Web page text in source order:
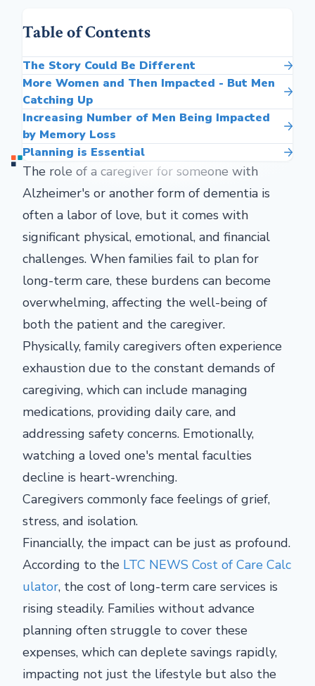
Table of Contents
The Story Could Be Different
More Women and Then Impacted - But Men
Catching Up
Increasing Number of Men Being Impacted
by Memory Loss
Planning is Essential
The role of a caregiver for someone with
Alzheimer's or another form of dementia is
often a labor of love, but it comes with
significant physical, emotional, and financial
challenges. When families fail to plan for
long-term care, these burdens can become
overwhelming, affecting the well-being of
both the patient and the caregiver.
Physically, family caregivers often experience
exhaustion due to the constant demands of
caregiving, which can include managing
medications, providing daily care, and
addressing safety concerns. Emotionally,
watching a loved one's mental faculties
decline is heart-wrenching.
Caregivers commonly face feelings of grief,
stress, and isolation.
Financially, the impact can be just as profound.
According to the LTC NEWS Cost of Care Calc
ulator, the cost of long-term care services is
rising steadily. Families without advance
planning often struggle to cover these
expenses, which can deplete savings rapidly,
impacting not just the lifestyle but also the